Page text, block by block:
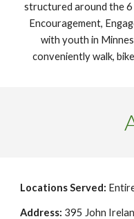
structured around the 6
Encouragement,
with youth in
conveniently walk,
Locations Served:
Address: 395 John